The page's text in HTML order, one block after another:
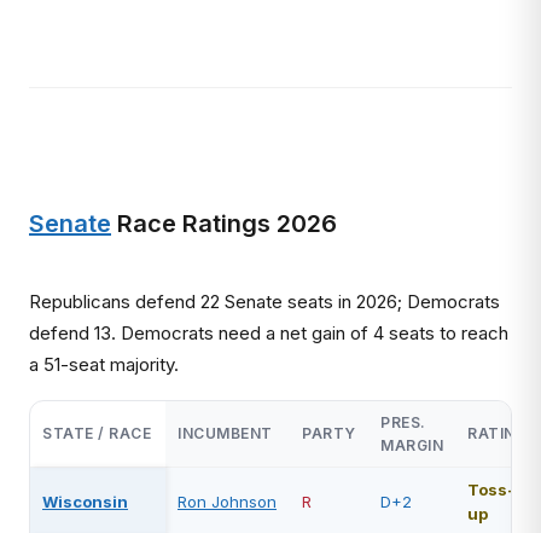
Senate Race Ratings 2026
Republicans defend 22 Senate seats in 2026; Democrats
defend 13. Democrats need a net gain of 4 seats to reach
a 51-seat majority.
STATE / RACE INCUMBENT PARTY
PRES.
MARGIN
RATING
Wisconsin Ron Johnson R D+2
Toss-
up